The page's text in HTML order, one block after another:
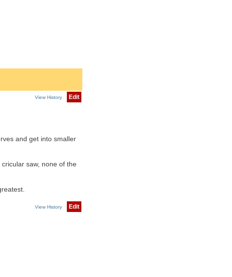
View History Edit
and get into smaller
saw, none of the
View History Edit